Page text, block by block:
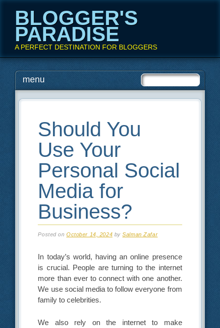
BLOGGER'S
PARADISE
A PERFECT DESTINATION FOR BLOGGERS
Main menu
Skip
to
menu
Should You
Use Your
Personal Social
Media for
Business?
Posted onOctober 14, 2024 bySalman Zafar
In today’s world, having an online presence
is crucial. People are turning to the internet
more than ever to connect with one another.
We use social media to follow everyone from
family to celebrities.
We also rely on the internet to make